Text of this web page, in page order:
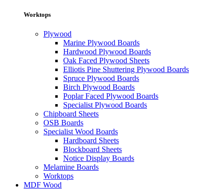
Worktops
Plywood
Marine Plywood Boards
Hardwood Plywood Boards
Oak Faced Plywood Sheets
Elliotis Pine Shuttering Plywood Boards
Spruce Plywood Boards
Birch Plywood Boards
Poplar Faced Plywood Boards
Specialist Plywood Boards
Chipboard Sheets
OSB Boards
Specialist Wood Boards
Hardboard Sheets
Blockboard Sheets
Notice Display Boards
Melamine Boards
Worktops
MDF Wood